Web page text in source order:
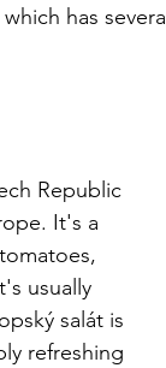
has
Republic
It's a
usually
salát is
refreshing